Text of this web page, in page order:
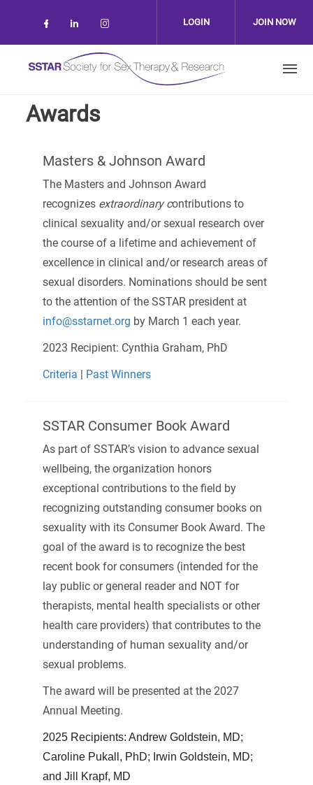
Check our social media on facebook
Check our social media on linkedin
Check our social media on
LOGIN JOIN NOW
Awards
Masters & Johnson Award
The Masters and Johnson Award
recognizes extraordinary contributions to
clinical sexuality and/or sexual research over
the course of a lifetime and achievement of
excellence in clinical and/or research areas of
sexual disorders. Nominations should be sent
to the attention of the SSTAR president at
info@sstarnet.org by March 1 each year.
2023 Recipient: Cynthia Graham, PhD
Criteria | Past Winners
SSTAR Consumer Book Award
As part of SSTAR’s vision to advance sexual
wellbeing, the organization honors
exceptional contributions to the field by
recognizing outstanding consumer books on
sexuality with its Consumer Book Award. The
goal of the award is to recognize the best
recent book for consumers (intended for the
lay public or general reader and NOT for
therapists, mental health specialists or other
health care providers) that contributes to the
understanding of human sexuality and/or
sexual problems.
The award will be presented at the 2027
Annual Meeting.
2025 Recipients: Andrew Goldstein, MD;
Caroline Pukall, PhD; Irwin Goldstein, MD;
and Jill Krapf, MD